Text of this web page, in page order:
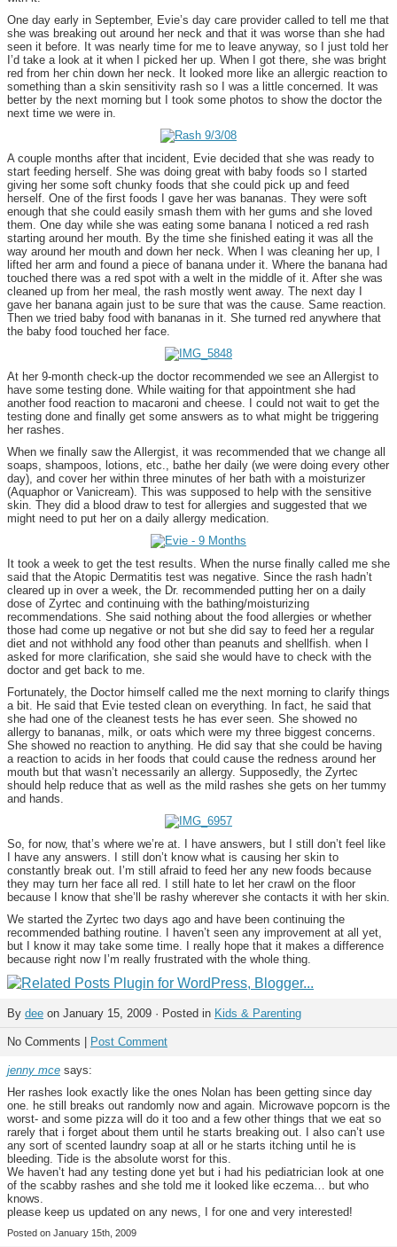
One day early in September, Evie’s day care provider called to tell me that
she was breaking out around her neck and that it was worse than she had
seen it before. It was nearly time for me to leave anyway, so I just told her
I’d take a look at it when I picked her up. When I got there, she was bright
red from her chin down her neck. It looked more like an allergic reaction to
something than a skin sensitivity rash so I was a little concerned. It was
better by the next morning but I took some photos to show the doctor the
next time we were in.
A couple months after that incident, Evie decided that she was ready to
start feeding herself. She was doing great with baby foods so I started
giving her some soft chunky foods that she could pick up and feed
herself. One of the first foods I gave her was bananas. They were soft
enough that she could easily smash them with her gums and she loved
them. One day while she was eating some banana I noticed a red rash
starting around her mouth. By the time she finished eating it was all the
way around her mouth and down her neck. When I was cleaning her up, I
lifted her arm and found a piece of banana under it. Where the banana had
touched there was a red spot with a welt in the middle of it. After she was
cleaned up from her meal, the rash mostly went away. The next day I
gave her banana again just to be sure that was the cause. Same reaction.
Then we tried baby food with bananas in it. She turned red anywhere that
the baby food touched her face.
At her 9-month check-up the doctor recommended we see an Allergist to
have some testing done. While waiting for that appointment she had
another food reaction to macaroni and cheese. I could not wait to get the
testing done and finally get some answers as to what might be triggering
her rashes.
When we finally saw the Allergist, it was recommended that we change all
soaps, shampoos, lotions, etc., bathe her daily (we were doing every other
day), and cover her within three minutes of her bath with a moisturizer
(Aquaphor or Vanicream). This was supposed to help with the sensitive
skin. They did a blood draw to test for allergies and suggested that we
might need to put her on a daily allergy medication.
It took a week to get the test results. When the nurse finally called me she
said that the Atopic Dermatitis test was negative. Since the rash hadn’t
cleared up in over a week, the Dr. recommended putting her on a daily
dose of Zyrtec and continuing with the bathing/moisturizing
recommendations. She said nothing about the food allergies or whether
those had come up negative or not but she did say to feed her a regular
diet and not withhold any food other than peanuts and shellfish. when I
asked for more clarification, she said she would have to check with the
doctor and get back to me.
Fortunately, the Doctor himself called me the next morning to clarify things
a bit. He said that Evie tested clean on everything. In fact, he said that
she had one of the cleanest tests he has ever seen. She showed no
allergy to bananas, milk, or oats which were my three biggest concerns.
She showed no reaction to anything. He did say that she could be having
a reaction to acids in her foods that could cause the redness around her
mouth but that wasn’t necessarily an allergy. Supposedly, the Zyrtec
should help reduce that as well as the mild rashes she gets on her tummy
and hands.
So, for now, that’s where we’re at. I have answers, but I still don’t feel like
I have any answers. I still don’t know what is causing her skin to
constantly break out. I’m still afraid to feed her any new foods because
they may turn her face all red. I still hate to let her crawl on the floor
because I know that she’ll be rashy wherever she contacts it with her skin.
We started the Zyrtec two days ago and have been continuing the
recommended bathing routine. I haven’t seen any improvement at all yet,
but I know it may take some time. I really hope that it makes a difference
because right now I’m really frustrated with the whole thing.
By dee on January 15, 2009 · Posted in Kids & Parenting
No Comments | Post Comment
jenny mce says:
Her rashes look exactly like the ones Nolan has been getting since day
one. he still breaks out randomly now and again. Microwave popcorn is the
worst- and some pizza will do it too and a few other things that we eat so
rarely that i forget about them until he starts breaking out. I also can’t use
any sort of scented laundry soap at all or he starts itching until he is
bleeding. Tide is the absolute worst for this.
We haven’t had any testing done yet but i had his pediatrician look at one
of the scabby rashes and she told me it looked like eczema… but who
knows.
please keep us updated on any news, I for one and very interested!
Posted on January 15th, 2009